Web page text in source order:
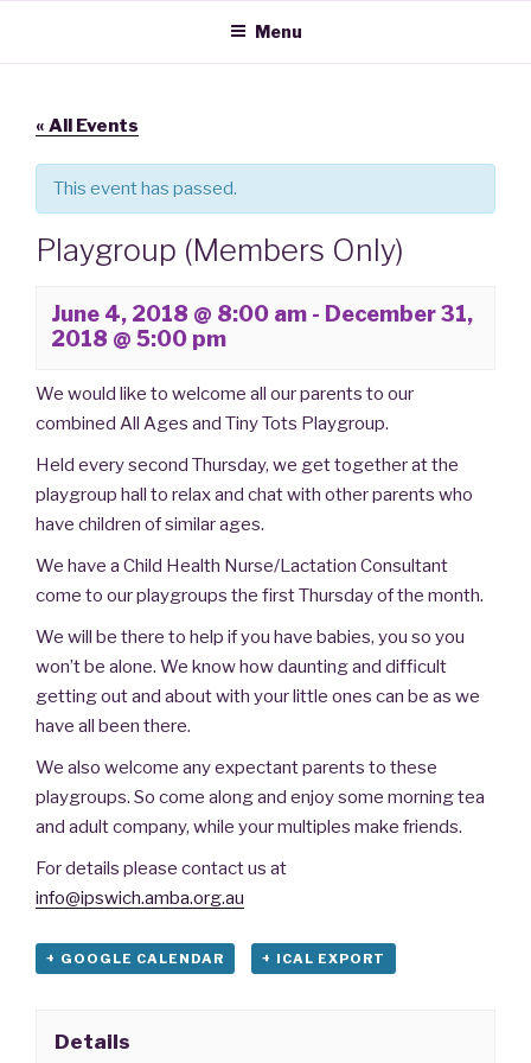
content
IPSWICH MULTIPLE BIRTH
Menu
« All Events
This event has passed.
Playgroup (Members Only)
June 4, 2018 @ 8:00 am - December 31,
2018 @ 5:00 pm
We would like to welcome all our parents to our
combined All Ages and Tiny Tots Playgroup.
Held every second Thursday, we get together at the
playgroup hall to relax and chat with other parents who
have children of similar ages.
We have a Child Health Nurse/Lactation Consultant
come to our playgroups the first Thursday of the month.
We will be there to help if you have babies, you so you
won’t be alone. We know how daunting and difficult
getting out and about with your little ones can be as we
have all been there.
We also welcome any expectant parents to these
playgroups. So come along and enjoy some morning tea
and adult company, while your multiples make friends.
For details please contact us at
info@ipswich.amba.org.au
+ GOOGLE CALENDAR + ICAL EXPORT
Details